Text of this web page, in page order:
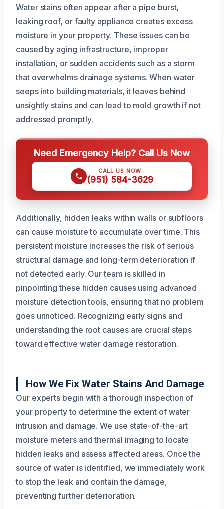
Water stains often appear after a pipe burst,
leaking roof, or faulty appliance creates excess
moisture in your property. These issues can be
caused by aging infrastructure, improper
installation, or sudden accidents such as a storm
that overwhelms drainage systems. When water
seeps into building materials, it leaves behind
unsightly stains and can lead to mold growth if not
addressed promptly.
Need Emergency Help? Call Us Now
CALL US NOW
(951) 584-3629
Additionally, hidden leaks within walls or subfloors
can cause moisture to accumulate over time. This
persistent moisture increases the risk of serious
structural damage and long-term deterioration if
not detected early. Our team is skilled in
pinpointing these hidden causes using advanced
moisture detection tools, ensuring that no problem
goes unnoticed. Recognizing early signs and
understanding the root causes are crucial steps
toward effective water damage restoration.
How We Fix Water Stains And Damage
Our experts begin with a thorough inspection of
your property to determine the extent of water
intrusion and damage. We use state-of-the-art
moisture meters and thermal imaging to locate
hidden leaks and assess affected areas. Once the
source of water is identified, we immediately work
to stop the leak and contain the damage,
preventing further deterioration.